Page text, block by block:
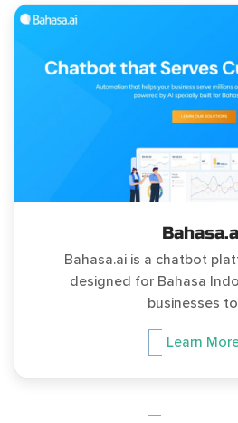
Bahasa.ai is a chatbot
designed for Bahasa
businesses to
Learn